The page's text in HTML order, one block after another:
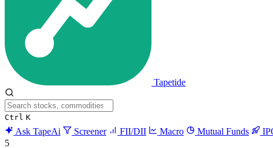
Tapetide
Ctrl K
Ask TapeAi Screener FII/DII Macro Mutual Funds
5